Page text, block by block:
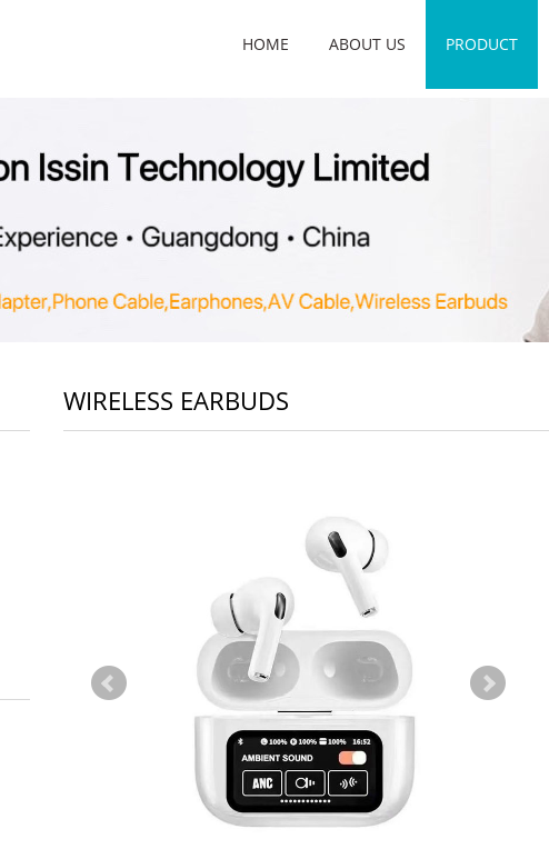
HOME ABOUT US PRODUCT
WIRELESS EARBUDS